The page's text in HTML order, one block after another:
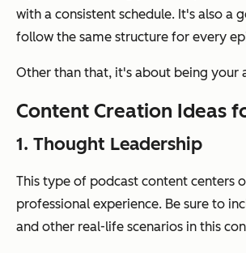
with a consistent schedule. It's also a
follow the same structure for every
Other than that, it's about being your
Content Creation Ideas
1. Thought Leadership
This type of podcast content centers
professional experience. Be sure to
and other real-life scenarios in this